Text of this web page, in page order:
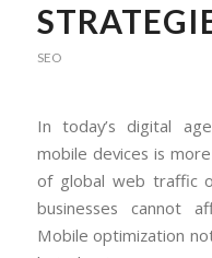
SEO
In today’s digital
mobile devices is
of global web traffic
businesses cannot
Mobile optimization